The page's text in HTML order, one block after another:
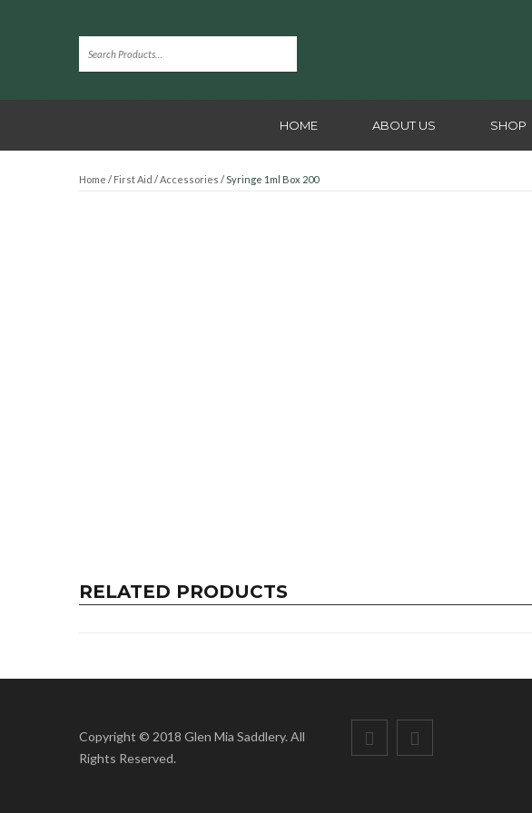
HOME ABOUT US SHOP
Home / First Aid /Accessories / Syringe 1ml Box 200
RELATED PRODUCTS
Copyright © 2018 Glen Mia Saddlery. All
Rights Reserved.